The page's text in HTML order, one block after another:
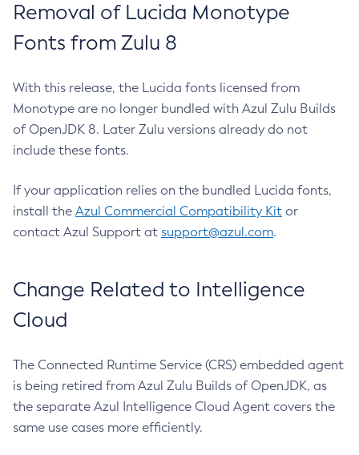
Removal of Lucida Monotype
Fonts from Zulu 8
With this release, the Lucida fonts licensed from
Monotype are no longer bundled with Azul Zulu Builds
of OpenJDK 8. Later Zulu versions already do not
include these fonts.
If your application relies on the bundled Lucida fonts,
install the Azul Commercial Compatibility Kit or
contact Azul Support at support@azul.com.
Change Related to Intelligence
Cloud
The Connected Runtime Service (CRS) embedded agent
is being retired from Azul Zulu Builds of OpenJDK, as
the separate Azul Intelligence Cloud Agent covers the
same use cases more efficiently.